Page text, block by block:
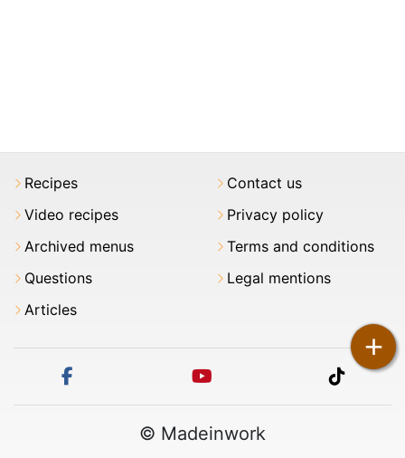
+
Recipes
Video recipes
Archived menus
Questions
Articles
Contact us
Privacy policy
Terms and conditions
Legal mentions
tiktok
© Madeinwork